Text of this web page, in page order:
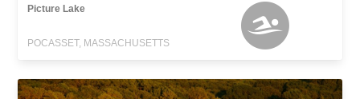
Picture Lake
POCASSET, MASSACHUSETTS